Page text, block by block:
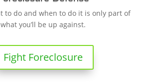
to do and when to do it is only part of
what you’ll be up against.
Fight Foreclosure